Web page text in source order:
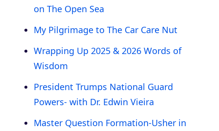
on The Open Sea
My Pilgrimage to The Car Care Nut
Wrapping Up 2025 & 2026 Words of
Wisdom
President Trumps National Guard
Powers- with Dr. Edwin Vieira
Master Question Formation-Usher in